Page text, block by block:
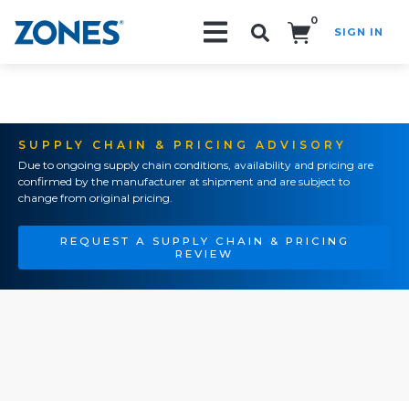
0
SIGN IN
SUPPLY CHAIN & PRICING ADVISORY
Due to ongoing supply chain conditions, availability and pricing are
confirmed by the manufacturer at shipment and are subject to
change from original pricing.
REQUEST A SUPPLY CHAIN & PRICING
REVIEW